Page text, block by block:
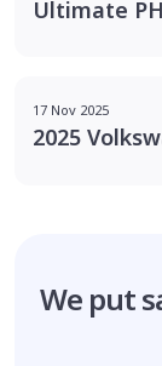
Ultimate
17 Nov 2025
2025
We put